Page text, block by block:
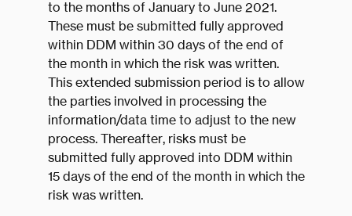
to the months of January to June 2021.
These must be submitted fully approved
within DDM within 30 days of the end of
the month in which the risk was written.
This extended submission period is to allow
the parties involved in processing the
information/data time to adjust to the new
process. Thereafter, risks must be
submitted fully approved into DDM within
15 days of the end of the month in which the
risk was written.